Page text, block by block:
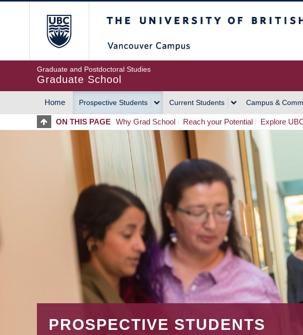
Graduate and Postdoctoral Studies
Graduate School
MAIN
NAVIGATION
Home Prospective Students Current Students Campus &
ON THIS PAGE Why Grad School Reach your Potential Explore
PROSPECTIVE STUDENTS